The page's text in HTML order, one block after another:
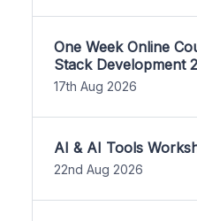
One Week Online
Stack Development
17th Aug 2026
AI & AI Tools
22nd Aug 2026